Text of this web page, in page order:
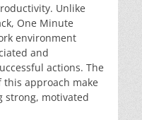
Unlike
One Minute
environment
and
actions. The
approach make
strong, motivated